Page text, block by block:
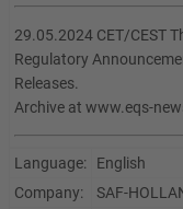
29.05.2024 CET/CEST
Regulatory
Releases.
Archive at www.eqs-
Language:
English
Company:
SAF-